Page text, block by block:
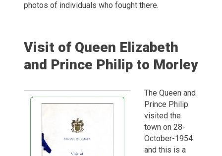
photos of individuals who fought there.
Visit of Queen Elizabeth
and Prince Philip to Morley
The Queen and
Prince Philip
visited the
town on 28-
October-1954
and this is a